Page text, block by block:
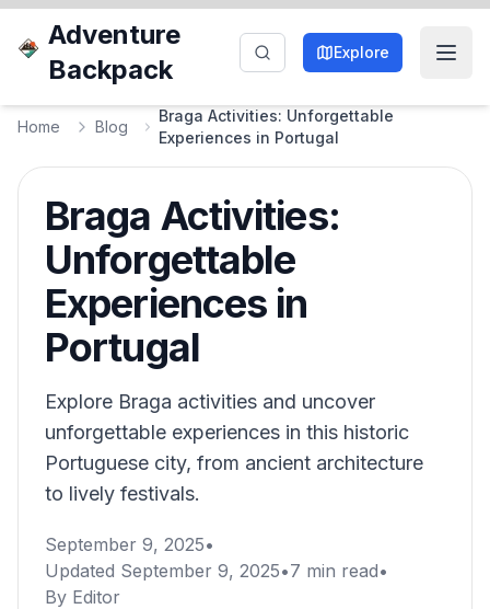
Adventure
Backpack
Explore
Home Blog
Braga Activities: Unforgettable
Experiences in Portugal
Braga Activities:
Unforgettable
Experiences in
Portugal
Explore Braga activities and uncover
unforgettable experiences in this historic
Portuguese city, from ancient architecture
to lively festivals.
September 9, 2025•
Updated September 9, 2025•7 min read•
By Editor